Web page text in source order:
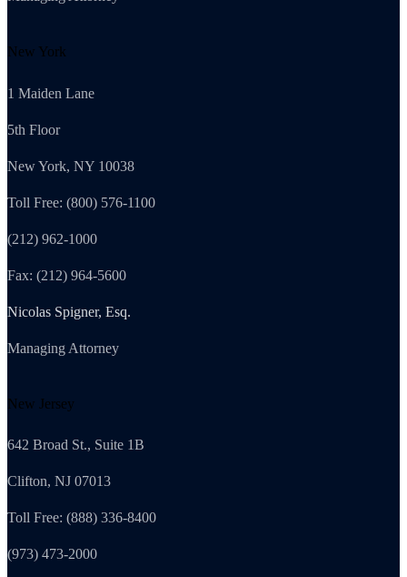
New York
1 Maiden Lane
5th Floor
New York, NY 10038
Toll Free: (800) 576-1100
(212) 962-1000
Fax: (212) 964-5600
Nicolas Spigner, Esq.
Managing Attorney
New Jersey
642 Broad St., Suite 1B
Clifton, NJ 07013
Toll Free: (888) 336-8400
(973) 473-2000